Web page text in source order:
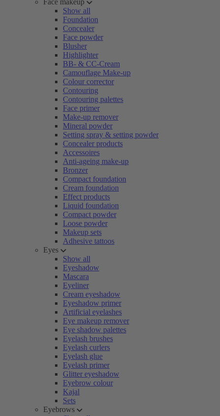
Face makeup
Show all
Foundation
Concealer
Face powder
Blusher
Highlighter
BB- & CC-Cream
Camouflage Make-up
Colour corrector
Contouring
Contouring palettes
Face primer
Make-up remover
Mineral powder
Setting spray & setting powder
Concealer products
Accessoires
Anti-ageing make-up
Bronzer
Compact foundation
Cream foundation
Effect products
Liquid foundation
Compact powder
Loose powder
Makeup sets
Adhesive tattoos
Eyes
Show all
Eyeshadow
Mascara
Eyeliner
Cream eyeshadow
Eyeshadow primer
Artificial eyelashes
Eye makeup remover
Eye shadow palettes
Eyelash brushes
Eyelash curlers
Eyelash glue
Eyelash primer
Glitter eyeshadow
Eyebrow colour
Kajal
Sets
Eyebrows